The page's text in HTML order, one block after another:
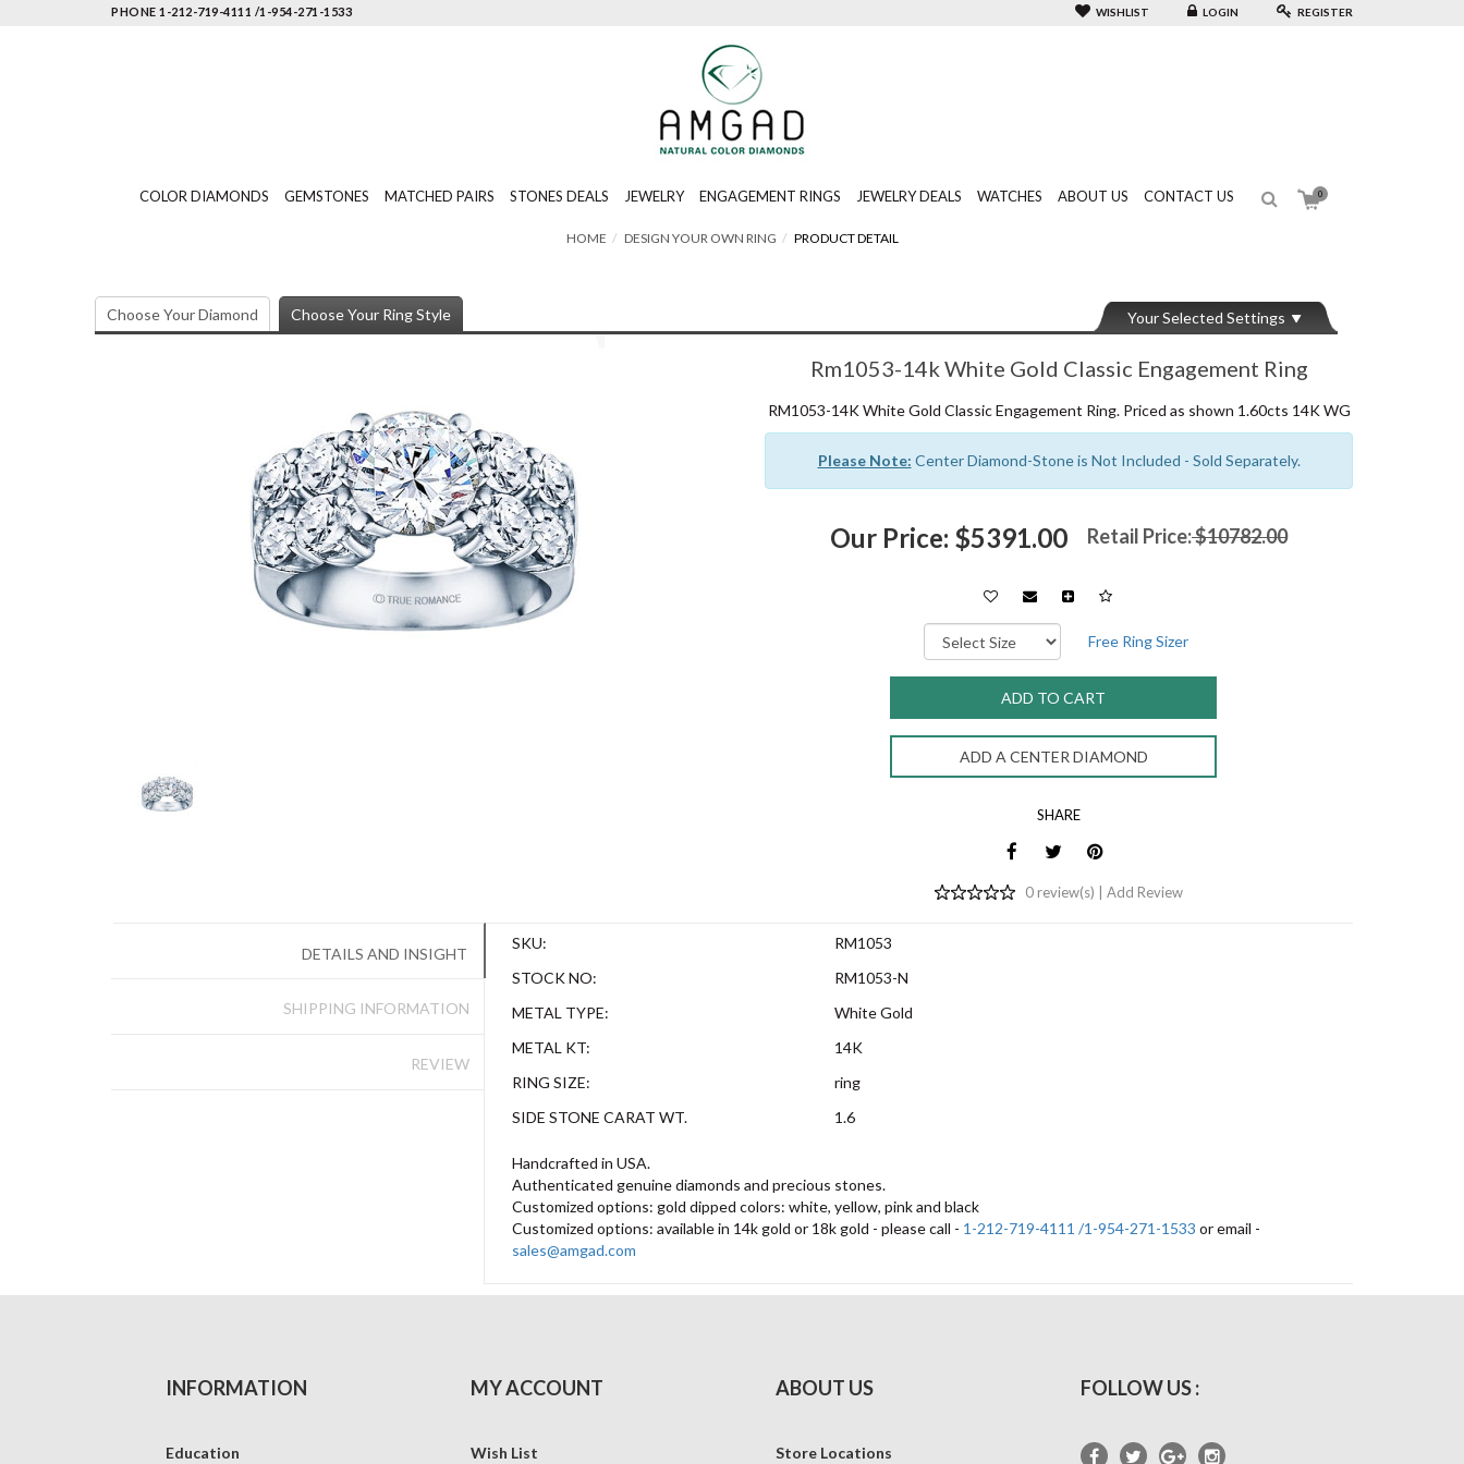
PHONE 1-212-719-4111 /1-954-271-1533 WISHLIST LOGIN REGISTER
COLOR DIAMONDS GEMSTONES MATCHED PAIRS STONES DEALS JEWELRY ENGAGEMENT RINGS JEWELRY DEALS WATCHES ABOUT US CONTACT US 0
HOME DESIGN YOUR OWN RING PRODUCT DETAIL
Your Selected Settings
Choose Your Diamond Choose Your Ring Style
Rm1053-14k White Gold Classic Engagement Ring
RM1053-14K White Gold Classic Engagement Ring. Priced as shown 1.60cts 14K WG
Please Note: Center Diamond-Stone is Not Included - Sold Separately.
Our Price: $5391.00 Retail Price:$10782.00
Free Ring Sizer
ADD A CENTER DIAMOND
SHARE
0 review(s) | Add Review
DETAILS AND INSIGHT
SHIPPING INFORMATION
REVIEW
SKU:
RM1053
STOCK NO:
RM1053-N
METAL TYPE:
White Gold
METAL KT:
14K
RING SIZE:
ring
SIDE STONE CARAT WT.
1.6
Handcrafted in USA.
Authenticated genuine diamonds and precious stones.
Customized options: gold dipped colors: white, yellow, pink and black
Customized options: available in 14k gold or 18k gold - please call - 1-212-719-4111 /1-954-271-1533 or email -
sales@amgad.com
INFORMATION
Education
MY ACCOUNT
Wish List
ABOUT US
Store Locations
FOLLOW US :